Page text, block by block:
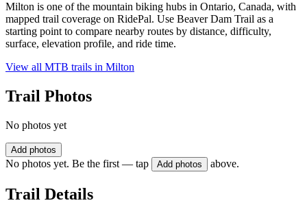
Milton is one of the mountain biking hubs in Ontario, Canada, with
mapped trail coverage on RidePal. Use Beaver Dam Trail as a
starting point to compare nearby routes by distance, difficulty,
surface, elevation profile, and ride time.
View all MTB trails in Milton
Trail Photos
No photos yet
Add photos
No photos yet. Be the first — tap Add photos above.
Trail Details